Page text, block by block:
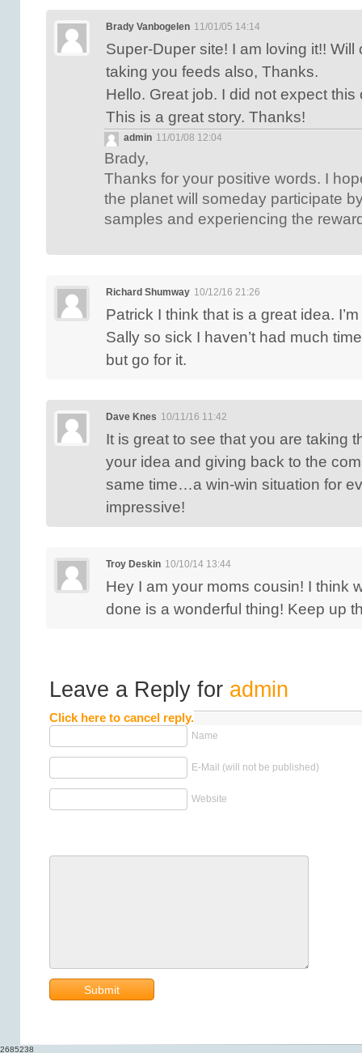
Brady Vanbogelen 11/01/05 14:14
Super-Duper site! I am loving it!!
taking you feeds also, Thanks.
Hello. Great job. I did not expect
This is a great story. Thanks!
admin 11/01/08 12:04
Brady,
Thanks for your positive words. I
the planet will someday participate
samples and experiencing the
Richard Shumway 10/12/16 21:26
Patrick I think that is a great idea.
Sally so sick I haven’t had much
but go for it.
Dave Knes 10/11/16 11:42
It is great to see that you are taking
your idea and giving back to the
same time…a win-win situation for
impressive!
Troy Deskin 10/10/14 13:44
Hey I am your moms cousin! I think
done is a wonderful thing! Keep up
Leave a Reply for admin
Click here to cancel reply.
Name
E-Mail (will not be published)
Website
2685238